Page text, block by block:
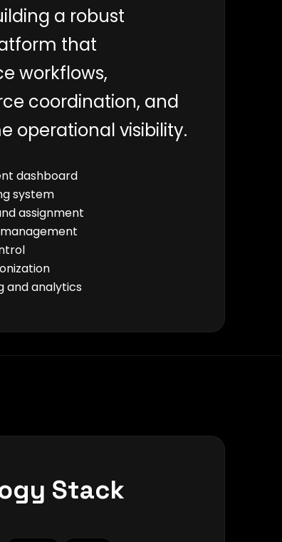
a robust
that
workflows,
coordination, and
operational visibility.
dashboard
system
assignment
and analytics
Stack